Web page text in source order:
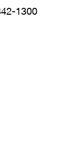
1300